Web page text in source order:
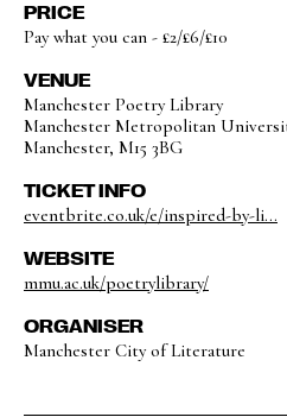
PRICE
Pay what you can - £2/£6/£10
VENUE
Manchester Poetry Library
Manchester Metropolitan
Manchester, M15 3BG
TICKET INFO
eventbrite.co.uk/e/inspired-by-li...
WEBSITE
mmu.ac.uk/poetrylibrary/
ORGANISER
Manchester City of Literature